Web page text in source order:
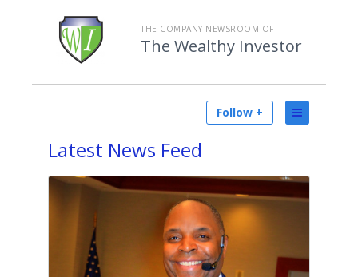
THE COMPANY NEWSROOM OF
The Wealthy Investor
Follow +
Latest News Feed